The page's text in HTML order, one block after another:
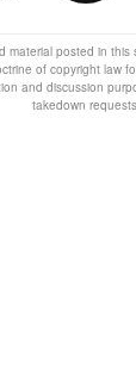
material posted in this
of copyright law
and discussion
takedown